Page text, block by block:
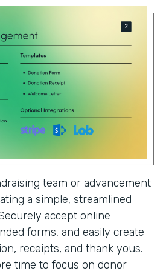
team or advancement
a simple, streamlined
accept online
forms, and easily create
receipts, and thank yous.
time to focus on donor